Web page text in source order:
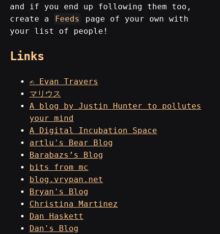
and if you end up following them too,
create a
Feeds
page of your own with
your list of people!
Links
✍ Evan Travers
マリウス
A blog by Justin Hunter to pollutes
your mind
A Digital Incubation Space
artlu's Bear Blog
Barabazs’s Blog
bits from mc
blog.vrypan.net
Bryan's Blog
Christina Martinez
Dan Haskett
Dan's Blog